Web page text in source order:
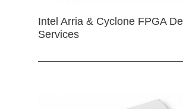
Intel Arria & Cyclone FPGA
Services